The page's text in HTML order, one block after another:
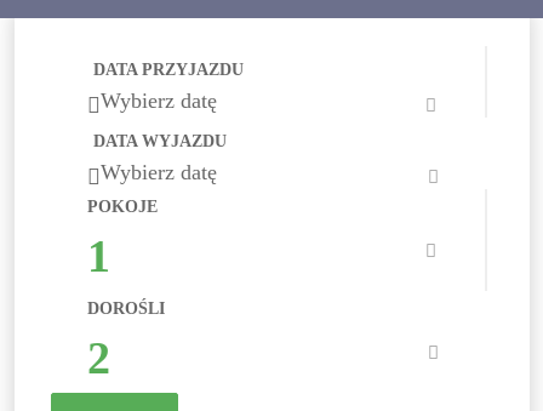
DATA PRZYJAZDU
Wybierz datę
DATA WYJAZDU
Wybierz datę
POKOJE
1
DOROŚLI
2